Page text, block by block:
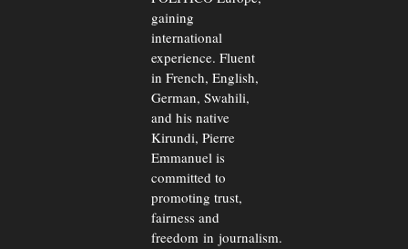
gaining
international
experience. Fluent
in French, English,
German, Swahili,
and his native
Kirundi, Pierre
Emmanuel is
committed to
promoting trust,
fairness and
freedom in journalism.